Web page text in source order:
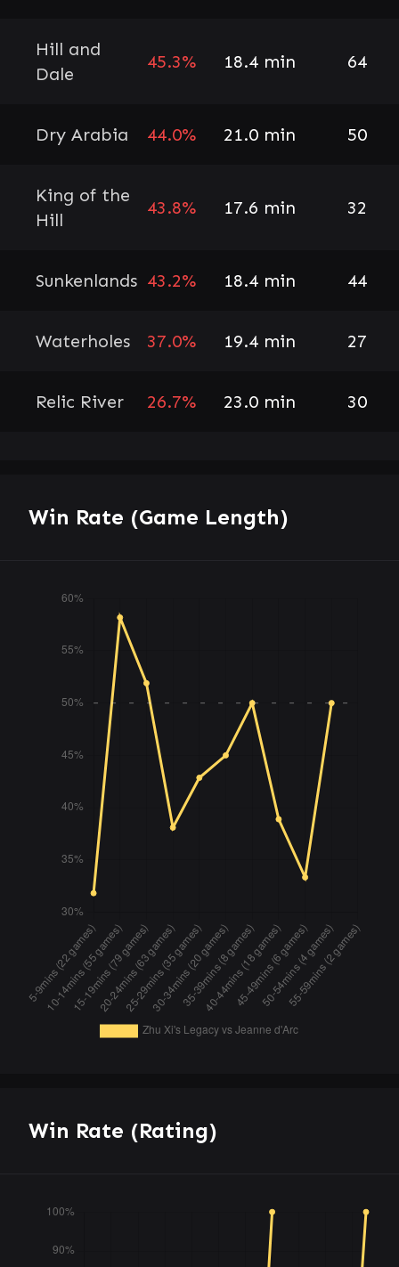
Hill and
Dale
45.3% 18.4 min 64
Dry Arabia 44.0% 21.0 min 50
King of the
Hill
43.8% 17.6 min 32
Sunkenlands 43.2% 18.4 min 44
Waterholes 37.0% 19.4 min 27
Relic River 26.7% 23.0 min 30
Win Rate (Game Length)
Win Rate (Rating)